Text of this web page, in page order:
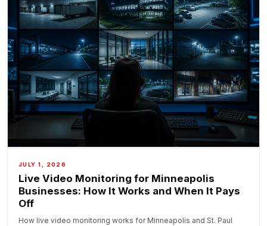
JULY 1, 2026
Live Video Monitoring for Minneapolis
Businesses: How It Works and When It Pays
Off
How live video monitoring works for Minneapolis and St. Paul